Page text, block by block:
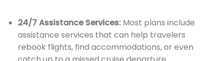
24/7 Assistance Services: Most plans include
assistance services that can help travelers
rebook flights, find accommodations, or even